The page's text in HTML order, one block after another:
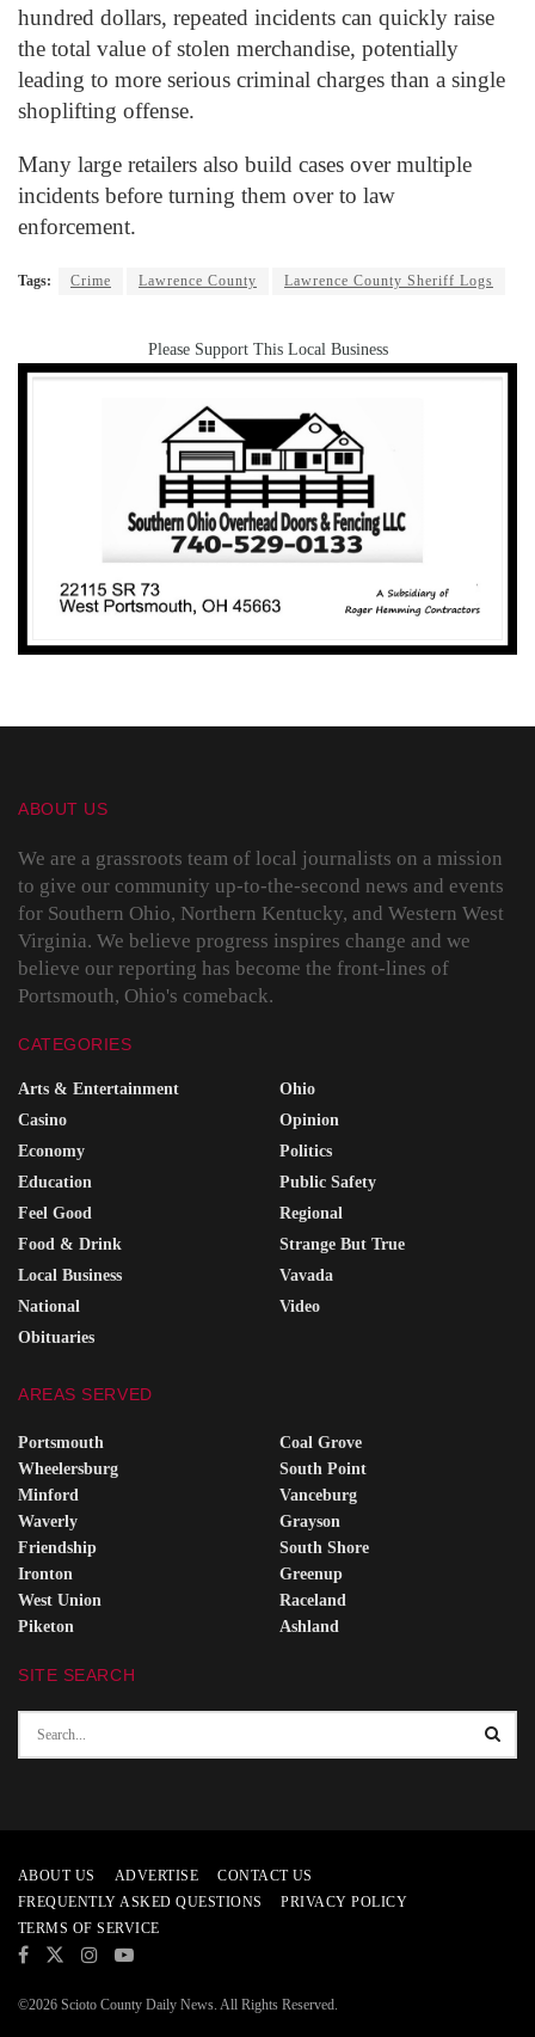
hundred dollars, repeated incidents can quickly raise
the total value of stolen merchandise, potentially
leading to more serious criminal charges than a single
shoplifting offense.
Many large retailers also build cases over multiple
incidents before turning them over to law
enforcement.
Tags: Crime Lawrence County Lawrence County Sheriff Logs
Please Support This Local Business
ABOUT US
We are a grassroots team of local journalists on a mission
to give our community up-to-the-second news and events
for Southern Ohio, Northern Kentucky, and Western West
Virginia. We believe progress inspires change and we
believe our reporting has become the front-lines of
Portsmouth, Ohio's comeback.
CATEGORIES
Arts & Entertainment
Casino
Economy
Education
Feel Good
Food & Drink
Local Business
National
Obituaries
Ohio
Opinion
Politics
Public Safety
Regional
Strange But True
Vavada
Video
AREAS SERVED
Portsmouth
Wheelersburg
Minford
Waverly
Friendship
Ironton
West Union
Piketon
Coal Grove
South Point
Vanceburg
Grayson
South Shore
Greenup
Raceland
Ashland
SITE SEARCH
ABOUT US ADVERTISE
CONTACT US
FREQUENTLY ASKED QUESTIONS
PRIVACY POLICY
TERMS OF SERVICE
©2026 Scioto County Daily News. All Rights Reserved.